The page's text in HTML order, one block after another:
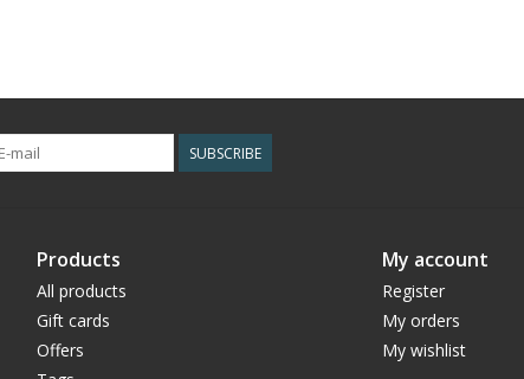
SUBSCRIBE
Products
All products
Gift cards
Offers
My account
Register
My orders
My wishlist